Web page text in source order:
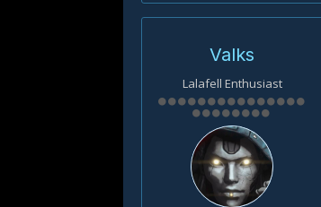
Valks
Lalafell Enthusiast